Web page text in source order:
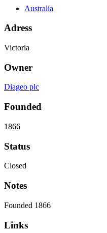
Australia
Adress
Victoria
Owner
Diageo plc
Founded
1866
Status
Closed
Notes
Founded 1866
Links